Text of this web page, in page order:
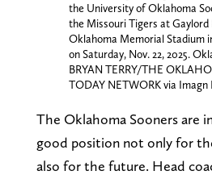
the University of Oklahoma
the Missouri Tigers at Gaylord
Oklahoma Memorial Stadium
on Saturday, Nov. 22, 2025.
BRYAN TERRY/THE
TODAY NETWORK via Imagn
The Oklahoma Sooners are
good position not only for
also for the future. Head